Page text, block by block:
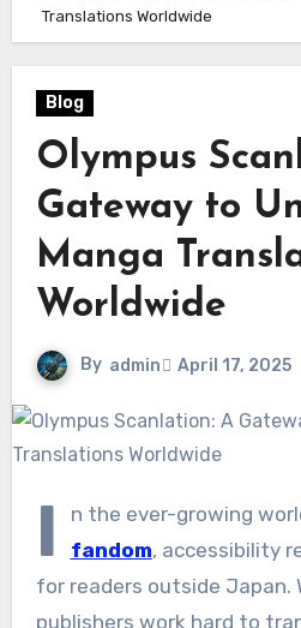
Translations Worldwide
Blog
Olympus
Gateway to
Manga
Worldwide
By admin April 17, 2025
I n the ever-growing
fandom, accessibility
for readers outside Japan.
publishers work hard to